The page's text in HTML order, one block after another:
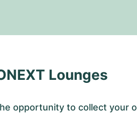
Lounges
opportunity to collect your